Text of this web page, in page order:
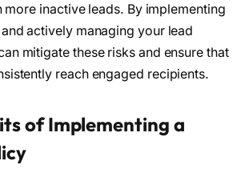
more inactive leads. By implementing
actively managing your lead
mitigate these risks and ensure that
reach engaged recipients.
of Implementing a